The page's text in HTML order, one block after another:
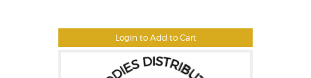
Login to Add to Cart